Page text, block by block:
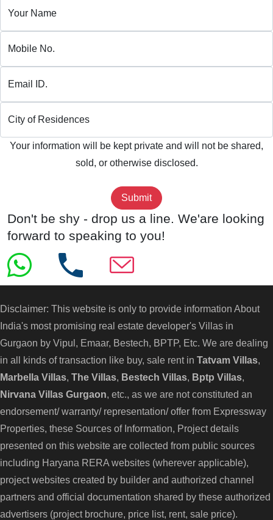
Your Name
Mobile No.
Email ID.
City of Residences
Your information will be kept private and will not be shared,
sold, or otherwise disclosed.
Don't be shy - drop us a line. We'are looking
forward to speaking to you!
Disclaimer: This website is only to provide information About
India's most promising real estate developer's Villas in
Gurgaon by Vipul, Emaar, Bestech, BPTP, Etc. We are dealing
in all kinds of transaction like buy, sale rent in Tatvam Villas
Marbella Villas The Villas Bestech Villas Bptp Villas
Nirvana Villas Gurgaon , etc., as we are not constituted an
endorsement/ warranty/ representation/ offer from Expressway
Properties, these Sources of Information, Project details
presented on this website are collected from public sources
including Haryana RERA websites (wherever applicable),
project websites created by builder and authorized channel
partners and official documentation shared by these authorized
advertisers (project brochure, price list, rent, sale price).